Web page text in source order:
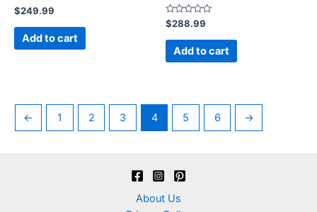
Rated
0
out
$249.99
Add to cart
Rated
0
out
$288.99
Add to cart
← 1 2 3 4 5 6 →
About Us